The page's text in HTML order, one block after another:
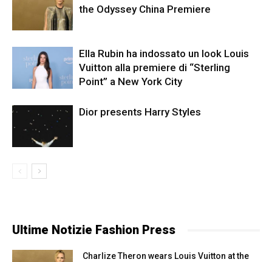
the Odyssey China Premiere
Ella Rubin ha indossato un look Louis
Vuitton alla premiere di “Sterling
Point” a New York City
Dior presents Harry Styles
Ultime Notizie Fashion Press
Charlize Theron wears Louis Vuitton at the